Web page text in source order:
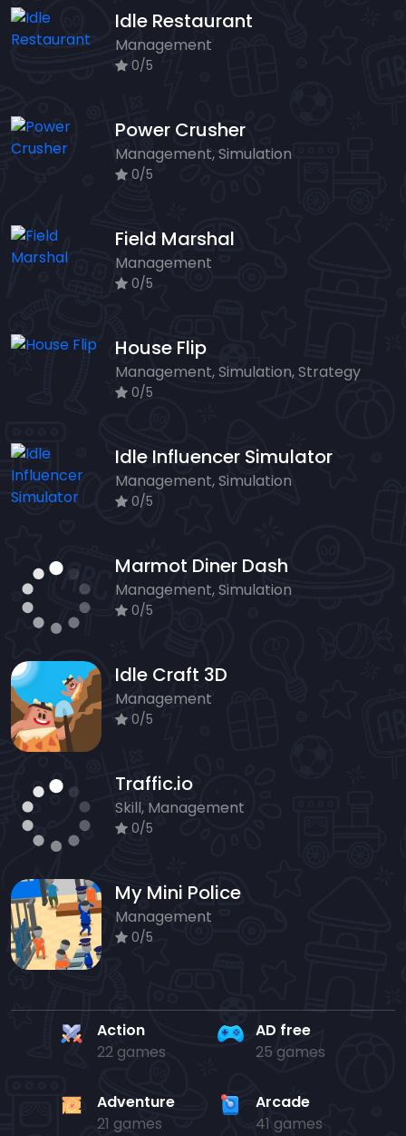
Idle Restaurant
Management
0/5
Power Crusher
Management, Simulation
0/5
Field Marshal
Management
0/5
House Flip
Management, Simulation, Strategy
0/5
Idle Influencer Simulator
Management, Simulation
0/5
Marmot Diner Dash
Management, Simulation
0/5
Idle Craft 3D
Management
0/5
Traffic.io
Skill, Management
0/5
My Mini Police
Management
0/5
Action
22 games
AD free
25 games
Adventure
21 games
Arcade
41 games